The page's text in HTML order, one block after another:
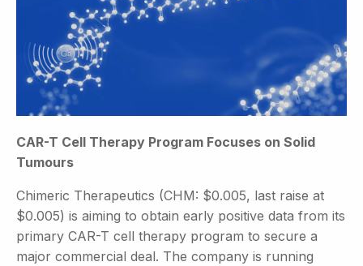
CAR-T Cell Therapy Program Focuses on Solid
Tumours
Chimeric Therapeutics (CHM: $0.005, last raise at
$0.005) is aiming to obtain early positive data from its
primary CAR-T cell therapy program to secure a
major commercial deal. The company is running